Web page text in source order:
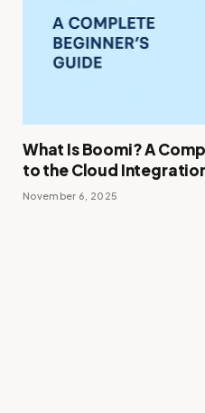
What Is Boomi? A
to the Cloud
November 6, 2025